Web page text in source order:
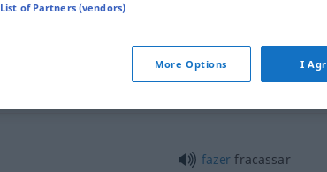
fracassar peça
fazer fracassar
List of Partners (vendors)
More Options I